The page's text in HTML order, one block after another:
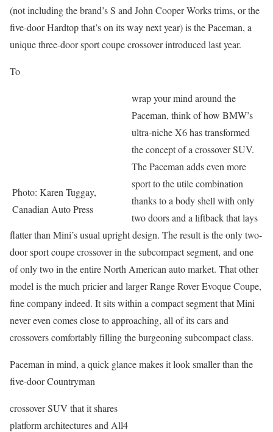
(not including the brand’s S and John Cooper Works trims, or the
five-door Hardtop that’s on its way next year) is the Paceman, a
unique three-door sport coupe crossover introduced last year.
To
Photo: Karen Tuggay,
Canadian Auto Press
wrap your mind around the
Paceman, think of how BMW’s
ultra-niche X6 has transformed
the concept of a crossover SUV.
The Paceman adds even more
sport to the utile combination
thanks to a body shell with only
two doors and a liftback that lays
flatter than Mini’s usual upright design. The result is the only two-
door sport coupe crossover in the subcompact segment, and one
of only two in the entire North American auto market. That other
model is the much pricier and larger Range Rover Evoque Coupe,
fine company indeed. It sits within a compact segment that Mini
never even comes close to approaching, all of its cars and
crossovers comfortably filling the burgeoning subcompact class.
Paceman in mind, a quick glance makes it look smaller than the
five-door Countryman
crossover SUV that it shares
platform architectures and All4